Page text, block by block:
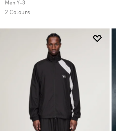
Men Y-3
2 Colours